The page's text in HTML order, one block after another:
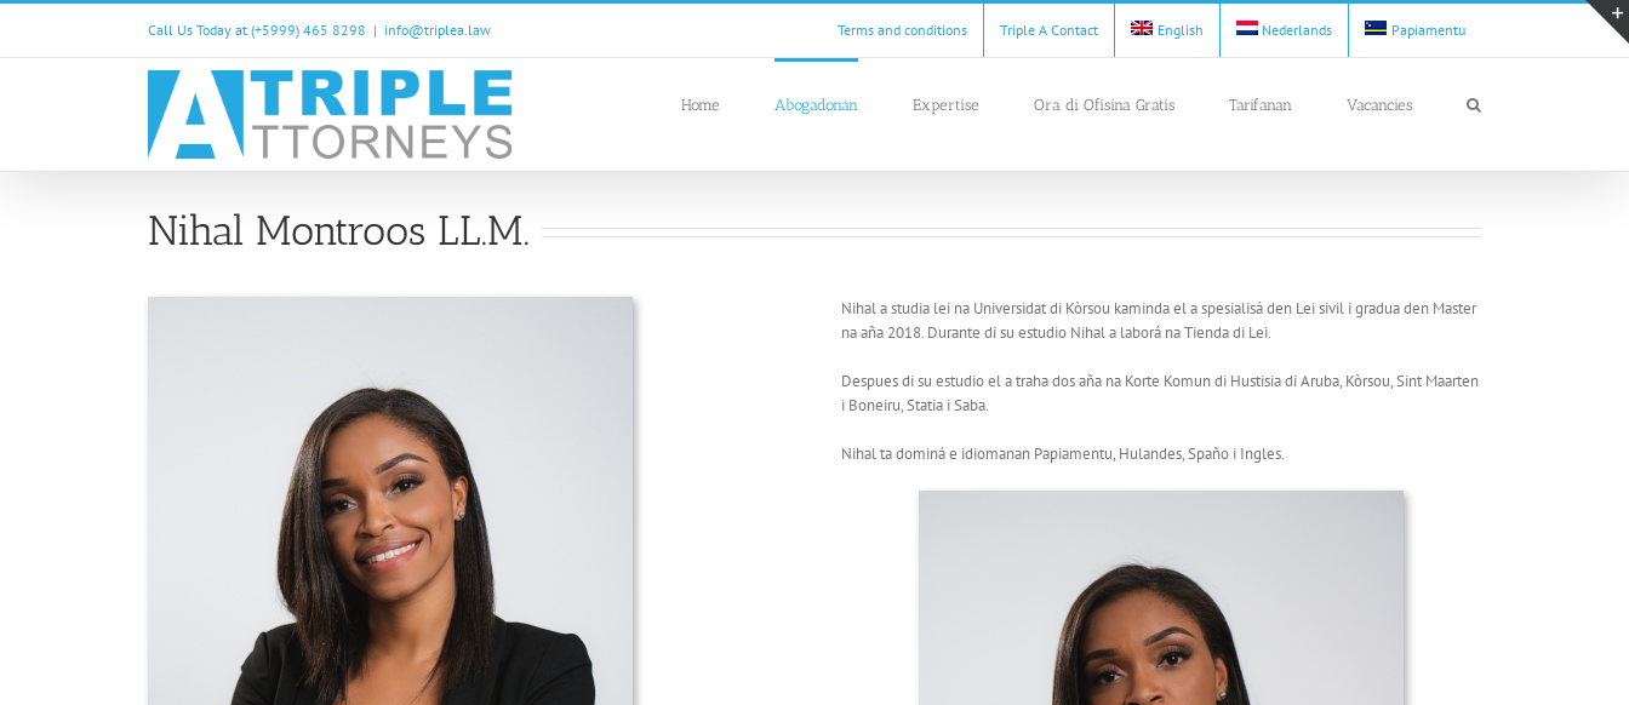
Skip
content
Call Us Today at (+5999) 465 8298 | info@triplea.law Terms and conditions Triple A Contact English Nederlands Papiamentu
Home Abogadonan Expertise Ora di Ofisina Gratis Tarifanan Vacancies
Nihal Montroos LL.M.
Nihal a studia lei na Universidat di Kòrsou kaminda el a spesialisá den Lei sivil i gradua den Master
na aña 2018. Durante di su estudio Nihal a laborá na Tienda di Lei.
Despues di su estudio el a traha dos aña na Korte Komun di Hustisia di Aruba, Kòrsou, Sint Maarten
i Boneiru, Statia i Saba.
Nihal ta dominá e idiomanan Papiamentu, Hulandes, Spaño i Ingles.